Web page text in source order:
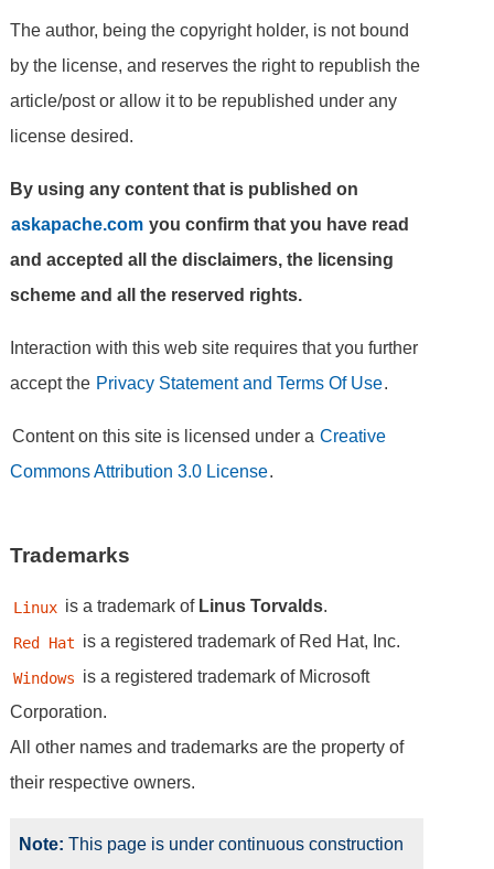
The author, being the copyright holder, is not bound
by the license, and reserves the right to republish the
article/post or allow it to be republished under any
license desired.
By using any content that is published on
askapache.com you confirm that you have read
and accepted all the disclaimers, the licensing
scheme and all the reserved rights.
Interaction with this web site requires that you further
accept the Privacy Statement and Terms Of Use.
Content on this site is licensed under a Creative
Commons Attribution 3.0 License.
Trademarks
Linux is a trademark of Linus Torvalds.
Red Hat is a registered trademark of Red Hat, Inc.
Windows is a registered trademark of Microsoft
Corporation.
All other names and trademarks are the property of
their respective owners.
Note: This page is under continuous construction